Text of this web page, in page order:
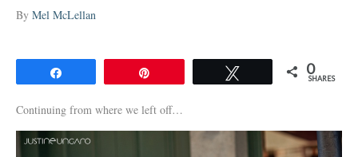
By Mel McLellan
0
SHARES
Continuing from where we left off…